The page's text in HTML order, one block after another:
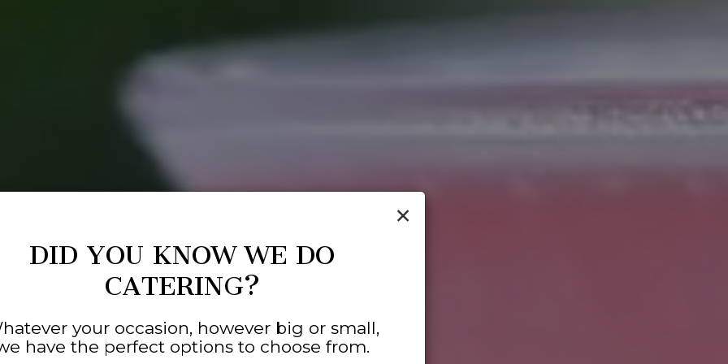
×
DID YOU KNOW WE DO
CATERING?
your occasion, however big or small,
have the perfect options to choose from.